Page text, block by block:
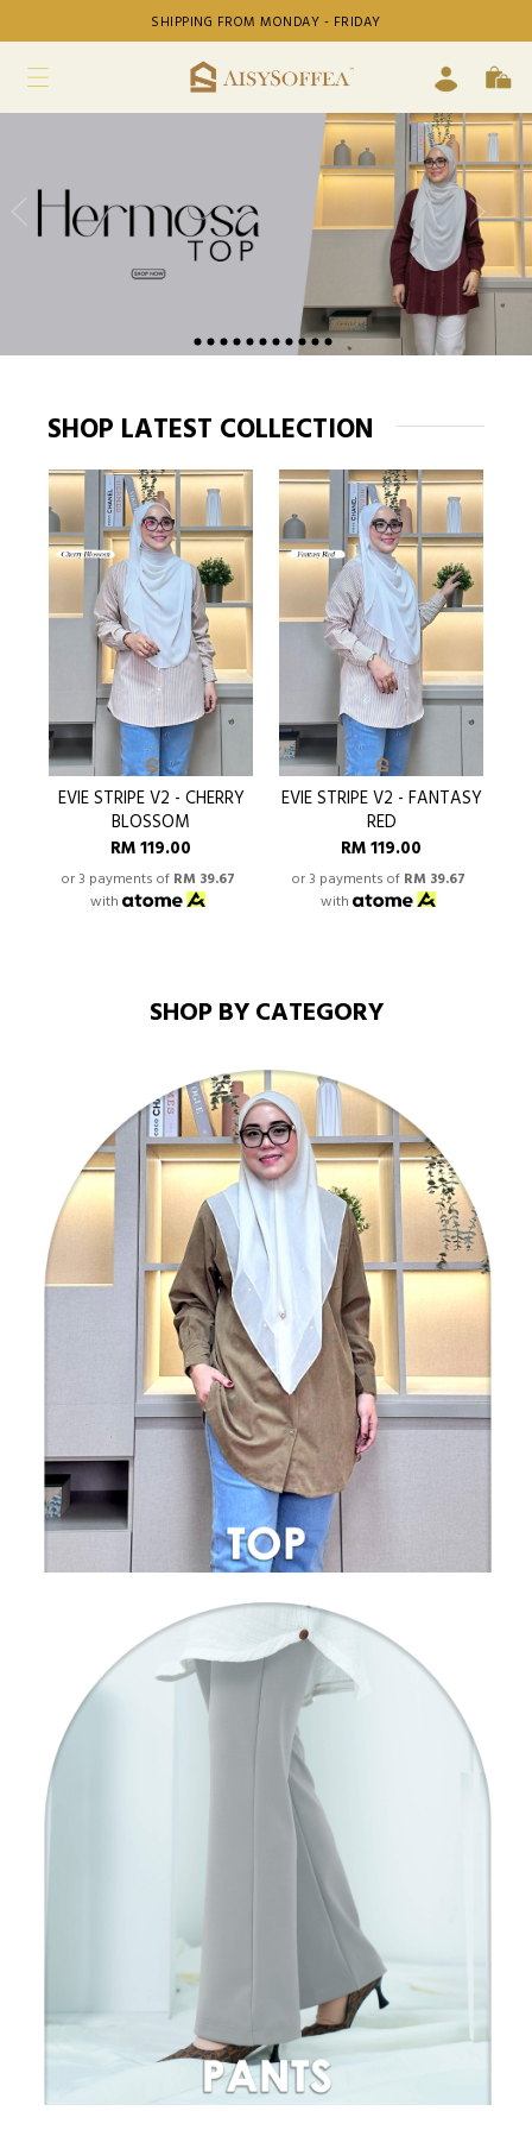
SHIPPING FROM MONDAY - FRIDAY
SHOP LATEST COLLECTION
EVIE STRIPE V2 - CHERRY
BLOSSOM
RM 119.00
or 3 payments of RM 39.67
with
EVIE STRIPE V2 - FANTASY
RED
RM 119.00
or 3 payments of RM 39.67
with
SHOP BY CATEGORY